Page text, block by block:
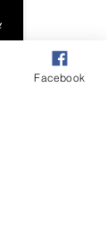
Facebook